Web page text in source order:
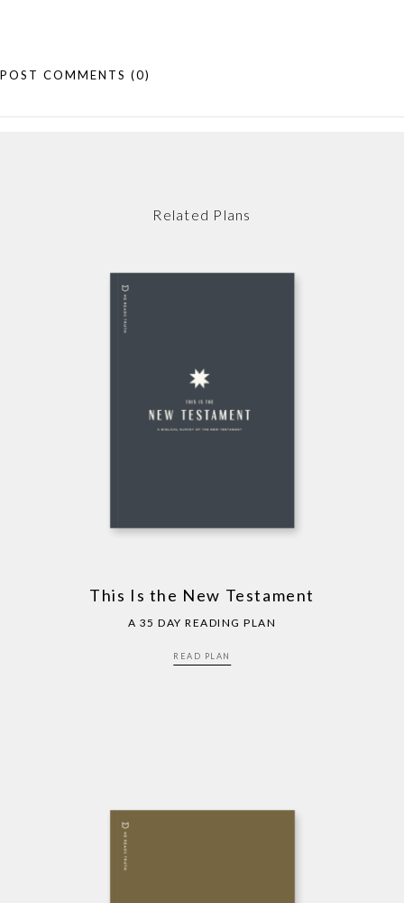
POST COMMENTS (0)
Related Plans
This Is the New Testament
A 35 DAY READING PLAN
READ PLAN